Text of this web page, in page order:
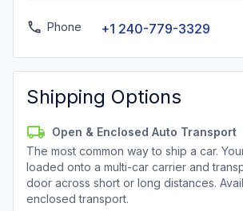
Phone +1 240-779-3329
Shipping Options
Open & Enclosed Auto Transport
The most common way to ship a car.
loaded onto a multi-car carrier and
door across short or long distances.
enclosed transport.